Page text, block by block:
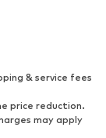
& service fees
price reduction.
may apply